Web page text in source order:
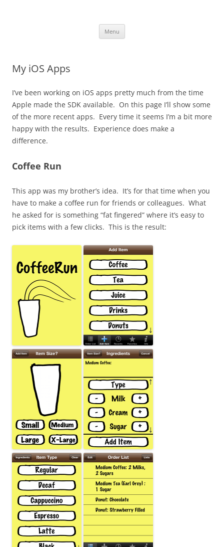
Menu
My iOS Apps
I’ve been working on iOS apps pretty much from the time
Apple made the SDK available. On this page I’ll show some
of the more recent apps. Every time it seems I’m a bit more
happy with the results. Experience does make a
difference.
Coffee Run
This app was my brother’s idea. It’s for that time when you
have to make a coffee run for friends or colleagues. What
he asked for is something “fat fingered” where it’s easy to
pick items with a few clicks. This is the result: